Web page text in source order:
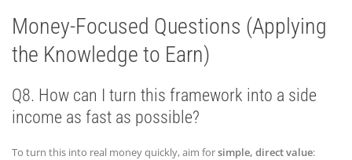
Money-Focused Questions (Applying
the Knowledge to Earn)
Q8. How can I turn this framework into a side
income as fast as possible?
To turn this into real money quickly, aim forsimple, direct value: